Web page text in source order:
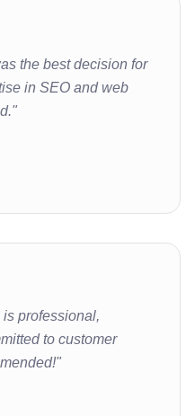
the best decision for
in SEO and web
"
professional,
to customer
"